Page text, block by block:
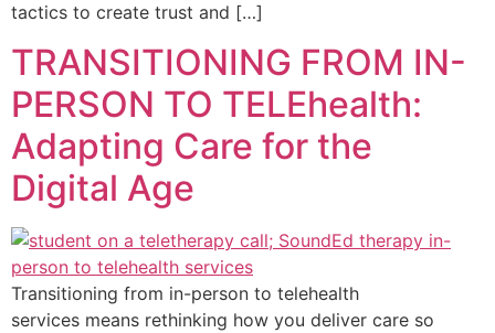
tactics to create trust and […]
TRANSITIONING FROM IN-
PERSON TO TELEhealth:
Adapting Care for the
Digital Age
Transitioning from in-person to telehealth
services means rethinking how you deliver care so